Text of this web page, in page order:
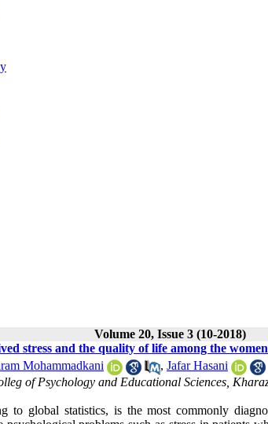
Volume 20, Issue 3 (10-2018)
stress and the quality of life among the
Mohammadkani , Jafar Hasani
of Psychology and Educational Sciences,
to global statistics, is the most commonly